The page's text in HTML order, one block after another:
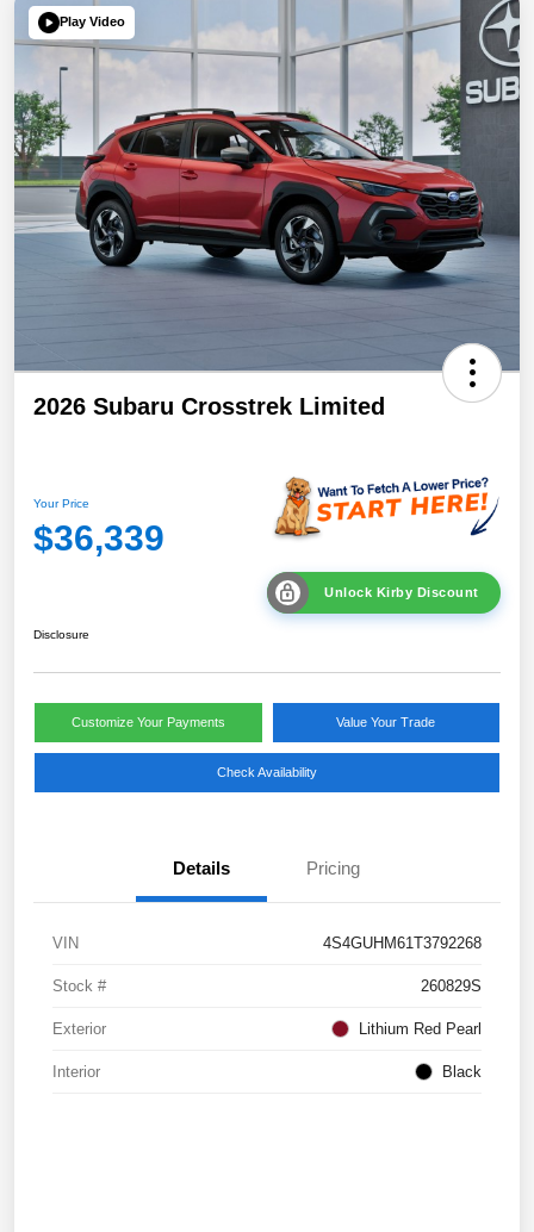
Play Video
2026 Subaru Crosstrek Limited
Your Price
$36,339
Unlock Kirby Discount
Disclosure
Customize Your Payments Value Your Trade
Check Availability
Details Pricing
VIN 4S4GUHM61T3792268
Stock # 260829S
Exterior Lithium Red Pearl
Interior Black